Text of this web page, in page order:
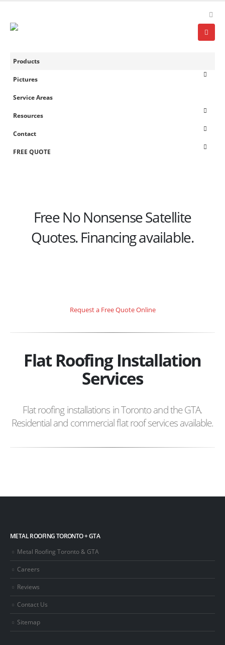
Products
Pictures
Service Areas
Resources
Contact
FREE QUOTE
Free No Nonsense Satellite
Quotes. Financing available.
Request a Free Quote Online
Flat Roofing Installation
Services
Flat roofing installations in Toronto and the GTA.
Residential and commercial flat roof services available.
METAL ROOFING TORONTO + GTA
Metal Roofing Toronto & GTA
Careers
Reviews
Contact Us
Sitemap